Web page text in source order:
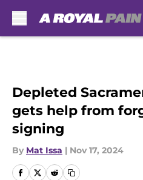
Depleted
gets help from
signing
By Mat Issa | Nov 17, 2024